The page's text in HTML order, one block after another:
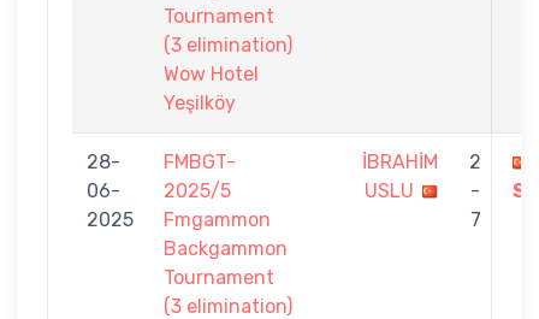
Tournament
(3 elimination)
Wow Hotel
Yeşilköy
28-
06-
2025
FMBGT-
2025/5
Fmgammon
Backgammon
Tournament
(3 elimination)
İBRAHİM
USLU
2
-
7